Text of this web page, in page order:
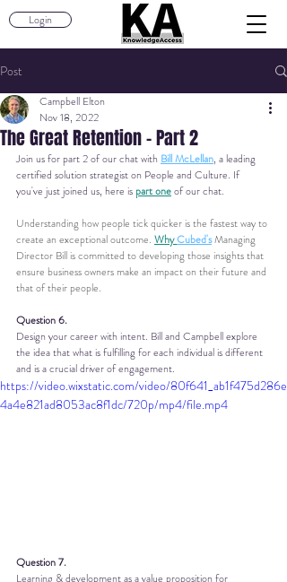
Login
Post
The Great Retention - Part 2
Campbell Elton
Nov 18, 2022
Join us for part 2 of our chat with Bill McLellan, a leading
certified solution strategist on People and Culture. If
you've just joined us, here is part oneof our chat.
Understanding how people tick quicker is the fastest way to
create an exceptional outcome. Why Cubed's Managing
Director Bill is committed to developing those insights that
ensure business owners make an impact on their future and
that of their people.
Question 6.
Design your career with intent. Bill and Campbell explore
the idea that what is fulfilling for each individual is different
and is a crucial driver of engagement.
https://video.wixstatic.com/video/80f641_ab1f475d286e
4a4e821ad8053ac8f1dc/720p/mp4/file.mp4
Question 7.
Learning & development as a value proposition for